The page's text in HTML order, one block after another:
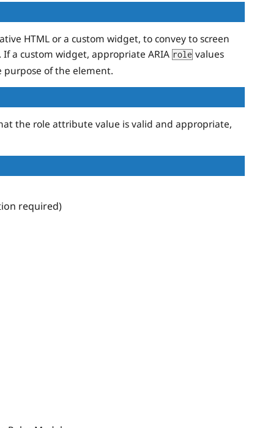
HTML or a custom widget, to convey to screen
a custom widget, appropriate ARIA role values
purpose of the element.
the role attribute value is valid and appropriate,
required)